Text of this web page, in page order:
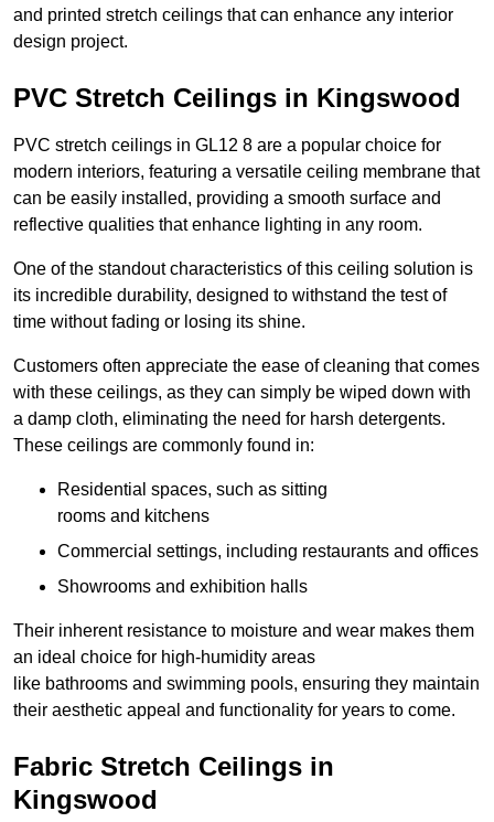
and printed stretch ceilings that can enhance any interior
design project.
PVC Stretch Ceilings in Kingswood
PVC stretch ceilings in GL12 8 are a popular choice for
modern interiors, featuring a versatile ceiling membrane that
can be easily installed, providing a smooth surface and
reflective qualities that enhance lighting in any room.
One of the standout characteristics of this ceiling solution is
its incredible durability, designed to withstand the test of
time without fading or losing its shine.
Customers often appreciate the ease of cleaning that comes
with these ceilings, as they can simply be wiped down with
a damp cloth, eliminating the need for harsh detergents.
These ceilings are commonly found in:
Residential spaces, such as sitting
rooms and kitchens
Commercial settings, including restaurants and offices
Showrooms and exhibition halls
Their inherent resistance to moisture and wear makes them
an ideal choice for high-humidity areas
like bathrooms and swimming pools, ensuring they maintain
their aesthetic appeal and functionality for years to come.
Fabric Stretch Ceilings in
Kingswood